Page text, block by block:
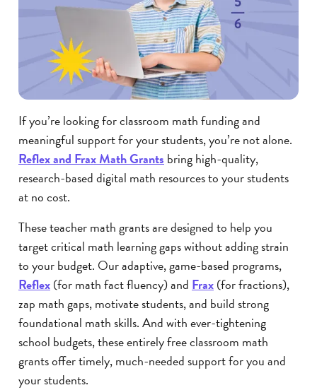
If you’re looking for classroom math funding and
meaningful support for your students, you’re not alone.
Reflex and Frax Math Grants bring high-quality,
research-based digital math resources to your students
at no cost.
These teacher math grants are designed to help you
target critical math learning gaps without adding strain
to your budget. Our adaptive, game-based programs,
Reflex(for math fact fluency) and Frax(for fractions),
zap math gaps, motivate students, and build strong
foundational math skills. And with ever-tightening
school budgets, these entirely free classroom math
grants offer timely, much-needed support for you and
your students.